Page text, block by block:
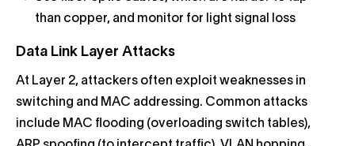
than copper, and monitor for light signal loss
Data Link Layer Attacks
At Layer 2, attackers often exploit weaknesses in
switching and MAC addressing. Common attacks
include MAC flooding (overloading switch tables),